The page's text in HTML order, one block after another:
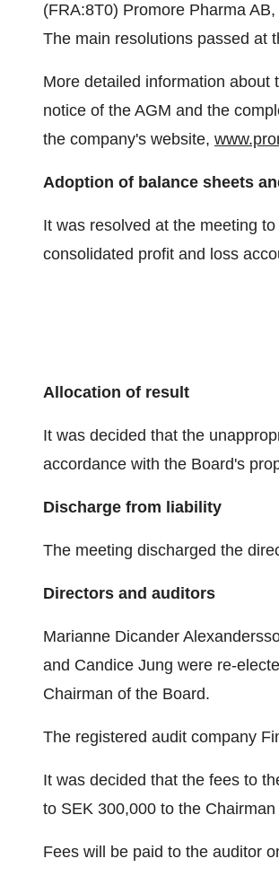
(FRA:8T0) Promore Pharma
The main resolutions passed at
More detailed information about
notice of the AGM and the
the company's website,
Adoption of balance sheets
It was resolved at the meeting
consolidated profit and loss
Allocation of result
It was decided that the
accordance with the Board's
Discharge from liability
The meeting discharged the
Directors and auditors
Marianne Dicander
and Candice Jung were re-
Chairman of the Board.
The registered audit company
It was decided that the fees to
to SEK 300,000 to the
Fees will be paid to the auditor